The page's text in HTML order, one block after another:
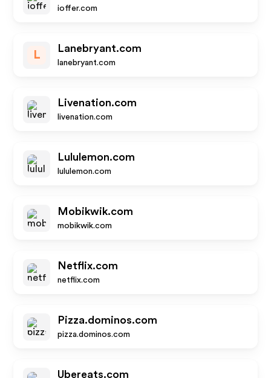
ioffer.com
L
Lanebryant.com
lanebryant.com
Livenation.com
livenation.com
Lululemon.com
lululemon.com
Mobikwik.com
mobikwik.com
Netflix.com
netflix.com
Pizza.dominos.com
pizza.dominos.com
Ubereats.com